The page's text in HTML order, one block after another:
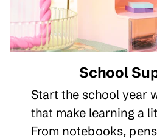
School
Start the school year
that make learning a
From notebooks,